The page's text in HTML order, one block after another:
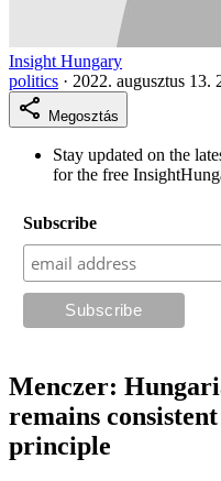
Insight Hungary
politics · 2022. augusztus 13.
Megosztás
Stay updated on the
for the free
Subscribe
Menczer:
remains
principle